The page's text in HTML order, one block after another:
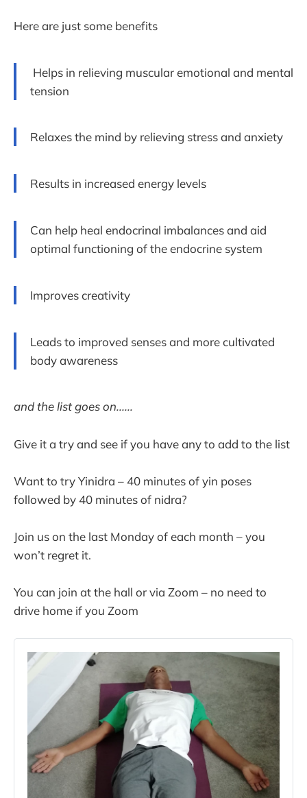
Here are just some benefits
Helps in relieving muscular emotional and mental
tension
Relaxes the mind by relieving stress and anxiety
Results in increased energy levels
Can help heal endocrinal imbalances and aid
optimal functioning of the endocrine system
Improves creativity
Leads to improved senses and more cultivated
body awareness
and the list goes on......
Give it a try and see if you have any to add to the list
Want to try Yinidra – 40 minutes of yin poses
followed by 40 minutes of nidra?
Join us on the last Monday of each month – you
won’t regret it.
You can join at the hall or via Zoom – no need to
drive home if you Zoom